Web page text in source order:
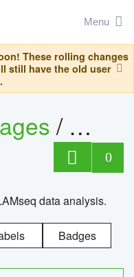
Menu
These rolling changes
still have the old user
/
0
data analysis.
Badges